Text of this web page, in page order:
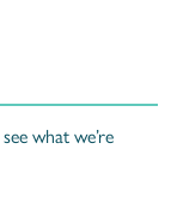
what we’re